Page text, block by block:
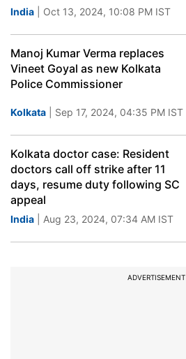
India | Oct 13, 2024, 10:08 PM IST
Manoj Kumar Verma replaces
Vineet Goyal as new Kolkata
Police Commissioner
Kolkata | Sep 17, 2024, 04:35 PM IST
Kolkata doctor case: Resident
doctors call off strike after 11
days, resume duty following SC
appeal
India | Aug 23, 2024, 07:34 AM IST
ADVERTISEMENT